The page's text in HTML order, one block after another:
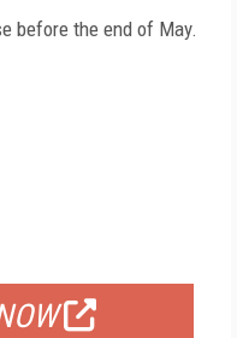
before the end of May.